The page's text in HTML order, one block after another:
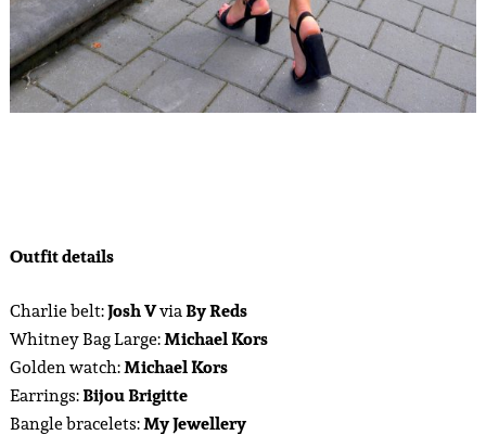
Outfit details
Charlie belt:Josh VviaBy Reds
Whitney Bag Large:Michael Kors
Golden watch:Michael Kors
Earrings:Bijou Brigitte
Bangle bracelets:My Jewellery